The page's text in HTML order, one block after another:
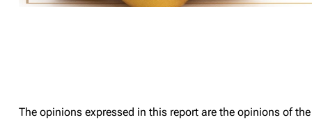
The opinions expressed in this report are the opinions of the